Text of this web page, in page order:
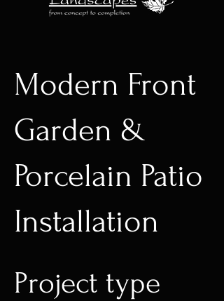
Modern Front
Garden &
Porcelain Patio
Installation
Project type